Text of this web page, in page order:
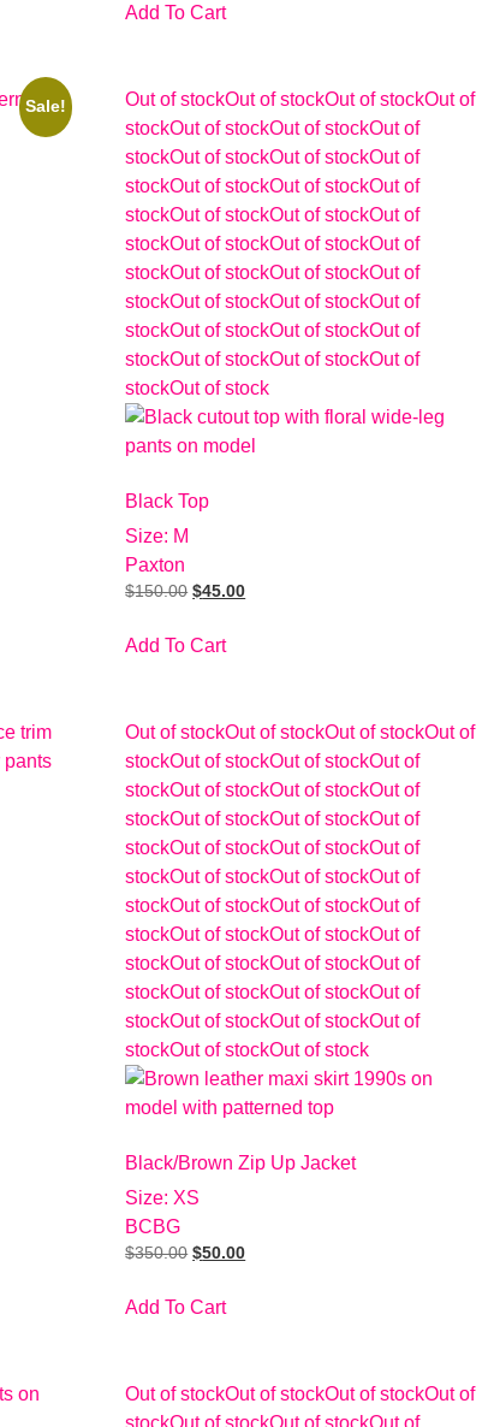
Add To Cart
Sale! Out of stockOut of stockOut of stockOut of
stockOut of stockOut of stockOut of
stockOut of stockOut of stockOut of
stockOut of stockOut of stockOut of
stockOut of stockOut of stockOut of
stockOut of stockOut of stockOut of
stockOut of stockOut of stockOut of
stockOut of stockOut of stockOut of
stockOut of stockOut of stockOut of
stockOut of stockOut of stockOut of
stockOut of stock
Black Top
Size: M
Paxton
$150.00 $45.00
Add To Cart
Out of stockOut of stockOut of stockOut of
stockOut of stockOut of stockOut of
stockOut of stockOut of stockOut of
stockOut of stockOut of stockOut of
stockOut of stockOut of stockOut of
stockOut of stockOut of stockOut of
stockOut of stockOut of stockOut of
stockOut of stockOut of stockOut of
stockOut of stockOut of stockOut of
stockOut of stockOut of stockOut of
stockOut of stockOut of stockOut of
stockOut of stockOut of stock
Black/Brown Zip Up Jacket
Size: XS
BCBG
$350.00 $50.00
Add To Cart
Out of stockOut of stockOut of stockOut of
stockOut of stockOut of stockOut of